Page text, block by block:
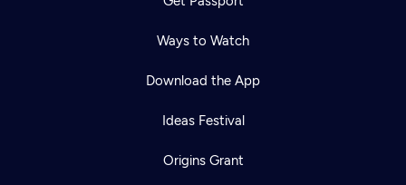
Ways to Watch
Download the App
Ideas Festival
Origins Grant